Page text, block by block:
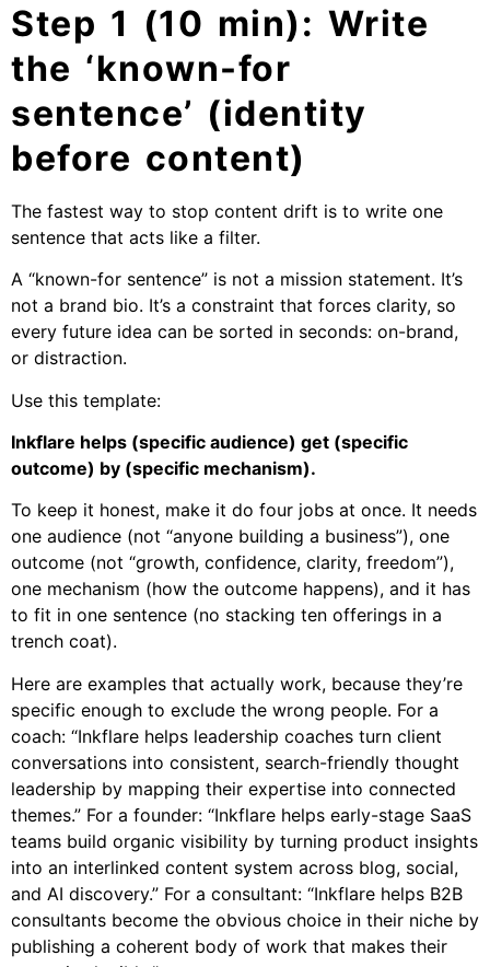
Step 1 (10 min): Write
the ‘known-for
sentence’ (identity
before content)
The fastest way to stop content drift is to write one
sentence that acts like a filter.
A “known-for sentence” is not a mission statement. It’s
not a brand bio. It’s a constraint that forces clarity, so
every future idea can be sorted in seconds: on-brand,
or distraction.
Use this template:
Inkflare helps (specific audience) get (specific
outcome) by (specific mechanism).
To keep it honest, make it do four jobs at once. It needs
one audience (not “anyone building a business”), one
outcome (not “growth, confidence, clarity, freedom”),
one mechanism (how the outcome happens), and it has
to fit in one sentence (no stacking ten offerings in a
trench coat).
Here are examples that actually work, because they’re
specific enough to exclude the wrong people. For a
coach: “Inkflare helps leadership coaches turn client
conversations into consistent, search-friendly thought
leadership by mapping their expertise into connected
themes.” For a founder: “Inkflare helps early-stage SaaS
teams build organic visibility by turning product insights
into an interlinked content system across blog, social,
and AI discovery.” For a consultant: “Inkflare helps B2B
consultants become the obvious choice in their niche by
publishing a coherent body of work that makes their